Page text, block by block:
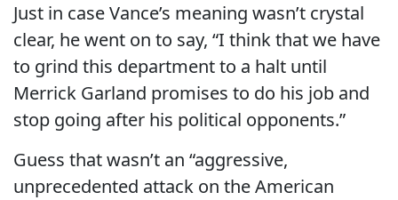
Just in case Vance’s meaning wasn’t crystal
clear, he went on to say, “I think that we have
to grind this department to a halt until
Merrick Garland promises to do his job and
stop going after his political opponents.”
Guess that wasn’t an “aggressive,
unprecedented attack on the American